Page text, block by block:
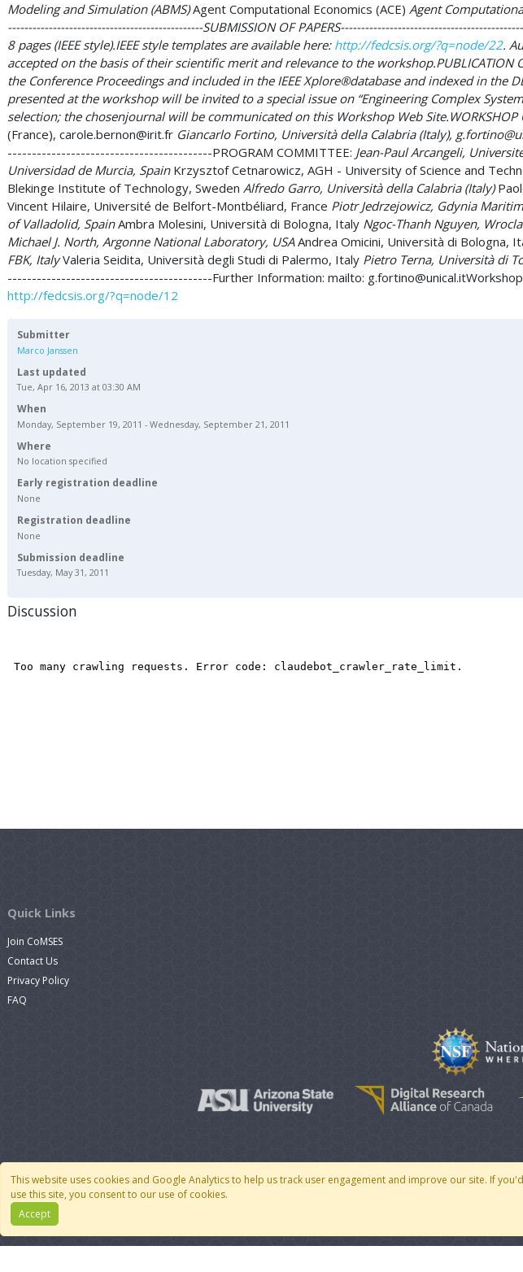
Modeling and Simulation (ABMS)Agent Computational Economics (ACE) Agent
------------------------------------------------SUBMISSION OF
8 pages (IEEE style).IEEE style templates are available here: http://fedcsis.org/?q=node/22.
accepted on the basis of their scientific merit and relevance to the workshop.PUBLICATION
the Conference Proceedings and included in the IEEE Xplore®database and indexed in the
presented at the workshop will be invited to a special issue on “Engineering Complex
selection; the chosenjournal will be communicated on this Workshop Web Site.WORKSHOP
(France), carole.bernon@irit.fr Giancarlo Fortino, Università della Calabria (Italy),
------------------------------------------PROGRAM COMMITTEE: Jean-Paul Arcangeli,
Universidad de Murcia, SpainKrzysztof Cetnarowicz, AGH - University of Science and
Blekinge Institute of Technology, Sweden Alfredo Garro, Università della Calabria (Italy)
Vincent Hilaire, Université de Belfort-Montbéliard, France Piotr Jedrzejowicz, Gdynia
of Valladolid, SpainAmbra Molesini, Università di Bologna, Italy Ngoc-Thanh Nguyen,
Michael J. North, Argonne National Laboratory, USAAndrea Omicini, Università di Bologna,
FBK, ItalyValeria Seidita, Università degli Studi di Palermo, Italy Pietro Terna, Università di
------------------------------------------Further Information: mailto: g.fortino@unical.itWorkshop
http://fedcsis.org/?q=node/12
Submitter
Marco Janssen
Last updated
Tue, Apr 16, 2013 at 03:30 AM
When
Monday, September 19, 2011 - Wednesday, September 21, 2011
Where
No location specified
Early registration deadline
None
Registration deadline
None
Submission deadline
Tuesday, May 31, 2011
Discussion
This website uses cookies and Google Analytics to help us track user engagement and improve our site. If
use this site, you consent to our use of cookies.
Accept
Quick Links
Join CoMSES
Contact Us
Privacy Policy
FAQ